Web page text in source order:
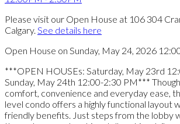
Please visit our Open House at 106 304
Calgary. See details here
Open House on Sunday, May 24, 2026
***OPEN HOUSEs: Saturday, May 23rd
Sunday, May 24th 12:00-2:30 PM***
comfort, convenience and everyday ease,
level condo offers a highly functional layout
friendly benefits. Just steps from the lobby